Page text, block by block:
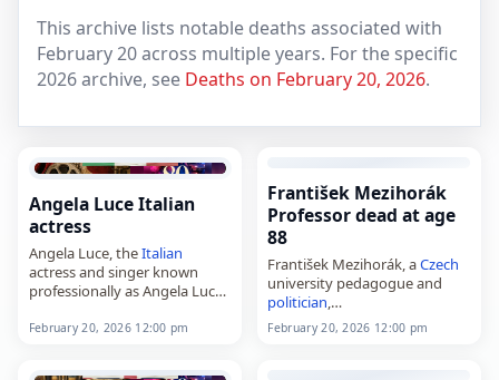
This archive lists notable deaths associated with
February 20 across multiple years. For the specific
2026 archive, see Deaths on February 20, 2026.
Angela Luce Italian
actress
Angela Luce, theItalian
actress and singer known
professionally as Angela Luce,
Naples,Italy, at the age of 87.
February 20, 2026 12:00 pm
František Mezihorák
Professor dead at age
88
František Mezihorák, aCzech
university pedagogue and
politician
died on February 20, 2026, at
the age of 88. Born on
February 20, 2026 12:00 pm